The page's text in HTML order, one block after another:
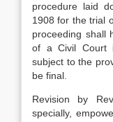
procedure laid
1908 for the trial
proceeding shall
of a Civil Court
subject to the
be final.
Revision by
specially,